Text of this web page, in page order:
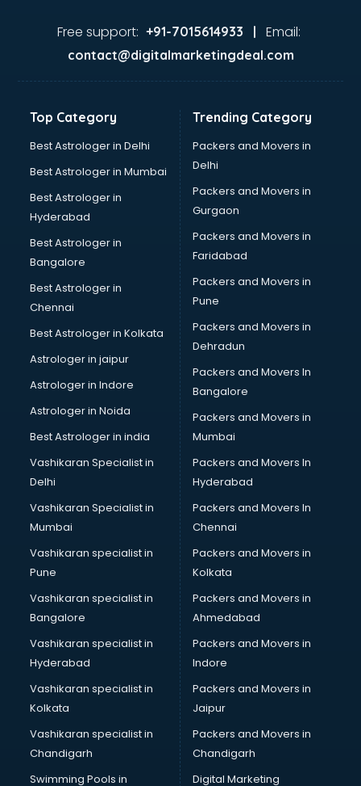
malappuram
Aviation Mobile App Development services in malappuram
BabySitter services in malappuram
Banking Mobile App Development services in malappuram
Bathroom Deep Cleaning services in malappuram
Bathroom Renovation services in malappuram
Beach Party Organisers services in malappuram
Beauty at home services in malappuram
Beauty Parlour services in malappuram
Beauty Spas services in malappuram
Bed on Rent services in malappuram
Bicycle on Rent services in malappuram
Big Data Development services in malappuram
Bike on Rent services in malappuram
Bipap Machine on Rent services in malappuram
Birthday Party Decorators services in malappuram
Birthday Party Organisers services in malappuram
Black Magic Remedy services in malappuram
Blazer on Rent services in malappuram
Block Chain services in malappuram
Blouse Designers services in malappuram
BMW On Rent services in malappuram
Boat Service Center services in malappuram
Body to Body Massage services in malappuram
Body to body massage at home services in malappuram
Book printing services in malappuram
Bookkeeping services in malappuram
Boutiques services in malappuram
BPO services in malappuram
Branding services in malappuram
BreakFast services in malappuram
Bridal Jewellery on Rent services in malappuram
Bridal Lehenga on Rent services in malappuram
Bridal Makeup Artist services in malappuram
Bridal Mehendi Artists services in malappuram
Broadband Internet Service Providers services in
malappuram
Brochure Printing services in malappuram
Free support: +91-7015614933 | Email:
contact@digitalmarketingdeal.com
Top Category
Best Astrologer in Delhi
Best Astrologer in Mumbai
Best Astrologer in
Hyderabad
Best Astrologer in
Bangalore
Best Astrologer in
Chennai
Best Astrologer in Kolkata
Astrologer in jaipur
Astrologer in Indore
Astrologer in Noida
Best Astrologer in india
Vashikaran Specialist in
Delhi
Vashikaran Specialist in
Mumbai
Vashikaran specialist in
Pune
Vashikaran specialist in
Bangalore
Vashikaran specialist in
Hyderabad
Vashikaran specialist in
Kolkata
Vashikaran specialist in
Chandigarh
Swimming Pools in
Trending Category
Packers and Movers in
Delhi
Packers and Movers in
Gurgaon
Packers and Movers in
Faridabad
Packers and Movers in
Pune
Packers and Movers in
Dehradun
Packers and Movers In
Bangalore
Packers and Movers in
Mumbai
Packers and Movers In
Hyderabad
Packers and Movers In
Chennai
Packers and Movers in
Kolkata
Packers and Movers in
Ahmedabad
Packers and Movers in
Indore
Packers and Movers in
Jaipur
Packers and Movers in
Chandigarh
Digital Marketing